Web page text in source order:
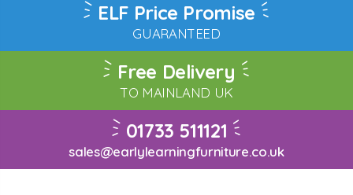
ELF Price Promise
GUARANTEED
Free Delivery
TO MAINLAND UK
01733 511121
sales@earlylearningfurniture.co.uk